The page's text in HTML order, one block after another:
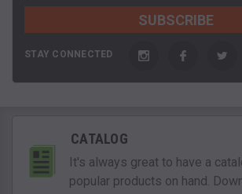
STAY CONNECTED
CATALOG
It's always great to have a
popular products on hand.